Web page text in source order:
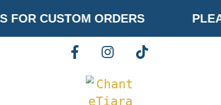
to
CUSTOM ORDERS
FACEBOOKINSTAGRAM